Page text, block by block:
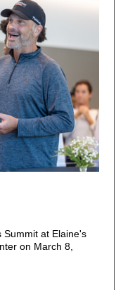
Summit at Elaine's
on March 8,